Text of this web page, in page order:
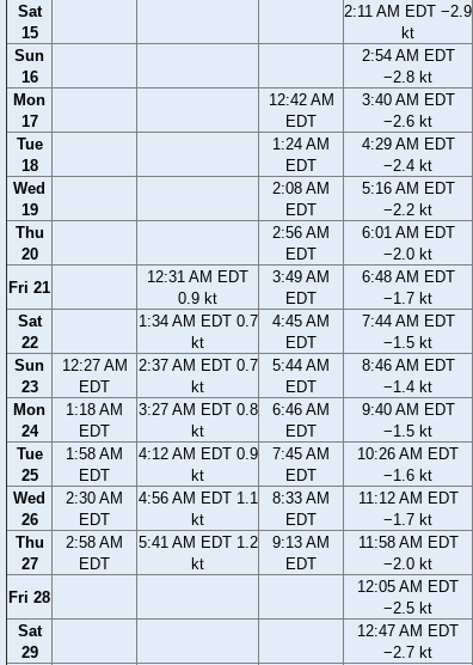
Sat
15
2:11 AM EDT −2.9
kt
Sun
16
2:54 AM EDT
−2.8 kt
Mon
17
12:42 AM
EDT
3:40 AM EDT
−2.6 kt
Tue
18
1:24 AM
EDT
4:29 AM EDT
−2.4 kt
Wed
19
2:08 AM
EDT
5:16 AM EDT
−2.2 kt
Thu
20
2:56 AM
EDT
6:01 AM EDT
−2.0 kt
Fri 21
12:31 AM EDT
0.9 kt
3:49 AM
EDT
6:48 AM EDT
−1.7 kt
Sat
22
1:34 AM EDT 0.7
kt
4:45 AM
EDT
7:44 AM EDT
−1.5 kt
Sun
23
12:27 AM
EDT
2:37 AM EDT 0.7
kt
5:44 AM
EDT
8:46 AM EDT
−1.4 kt
Mon
24
1:18 AM
EDT
3:27 AM EDT 0.8
kt
6:46 AM
EDT
9:40 AM EDT
−1.5 kt
Tue
25
1:58 AM
EDT
4:12 AM EDT 0.9
kt
7:45 AM
EDT
10:26 AM EDT
−1.6 kt
Wed
26
2:30 AM
EDT
4:56 AM EDT 1.1
kt
8:33 AM
EDT
11:12 AM EDT
−1.7 kt
Thu
27
2:58 AM
EDT
5:41 AM EDT 1.2
kt
9:13 AM
EDT
11:58 AM EDT
−2.0 kt
Fri 28
12:05 AM EDT
−2.5 kt
Sat
29
12:47 AM EDT
−2.7 kt